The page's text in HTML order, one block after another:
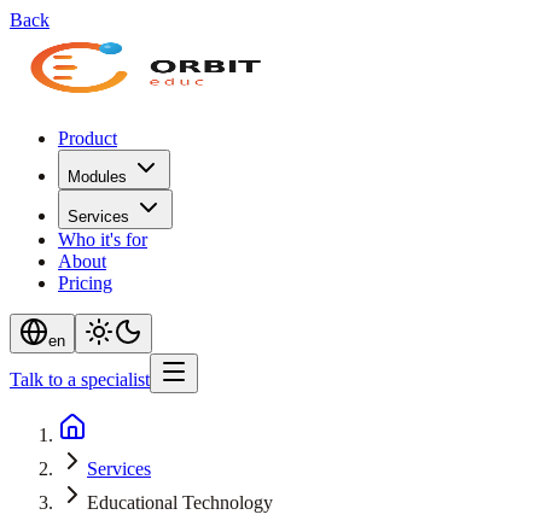
Back
Product
Modules
Services
Who it's for
About
Pricing
en
Talk to a specialist
Services
Educational Technology